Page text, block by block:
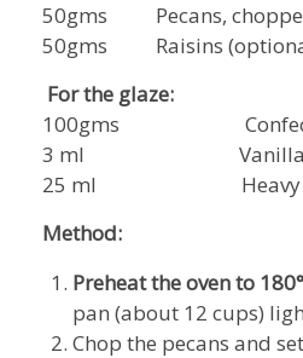
50gms Pecans,
50gms Raisins
For the glaze:
100gms
3 ml Vanilla
25 ml Heavy
Method:
Preheat the oven to
pan (about 12 cups)
Chop the pecans and